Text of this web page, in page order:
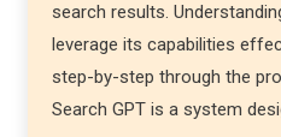
search results.
leverage its capabilities
step-by-step through the
Search GPT is a system